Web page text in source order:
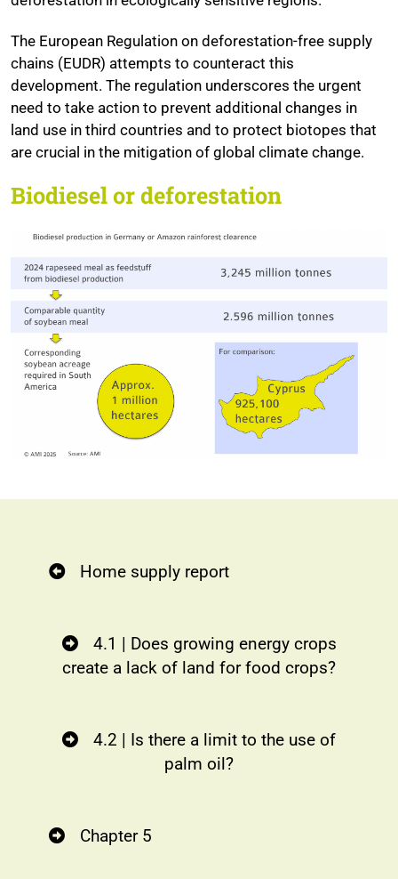
The European Regulation on deforestation-free supply
chains (EUDR) attempts to counteract this
development. The regulation underscores the urgent
need to take action to prevent additional changes in
land use in third countries and to protect biotopes that
are crucial in the mitigation of global climate change.
Biodiesel or deforestation
Home supply report
4.1 | Does growing energy crops
create a lack of land for food crops?
4.2 | Is there a limit to the use of
palm oil?
Chapter 5